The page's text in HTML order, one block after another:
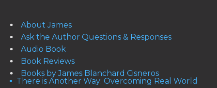
About James
Ask the Author Questions & Responses
Audio Book
Book Reviews
Books by James Blanchard Cisneros
There is Another Way: Overcoming Real World